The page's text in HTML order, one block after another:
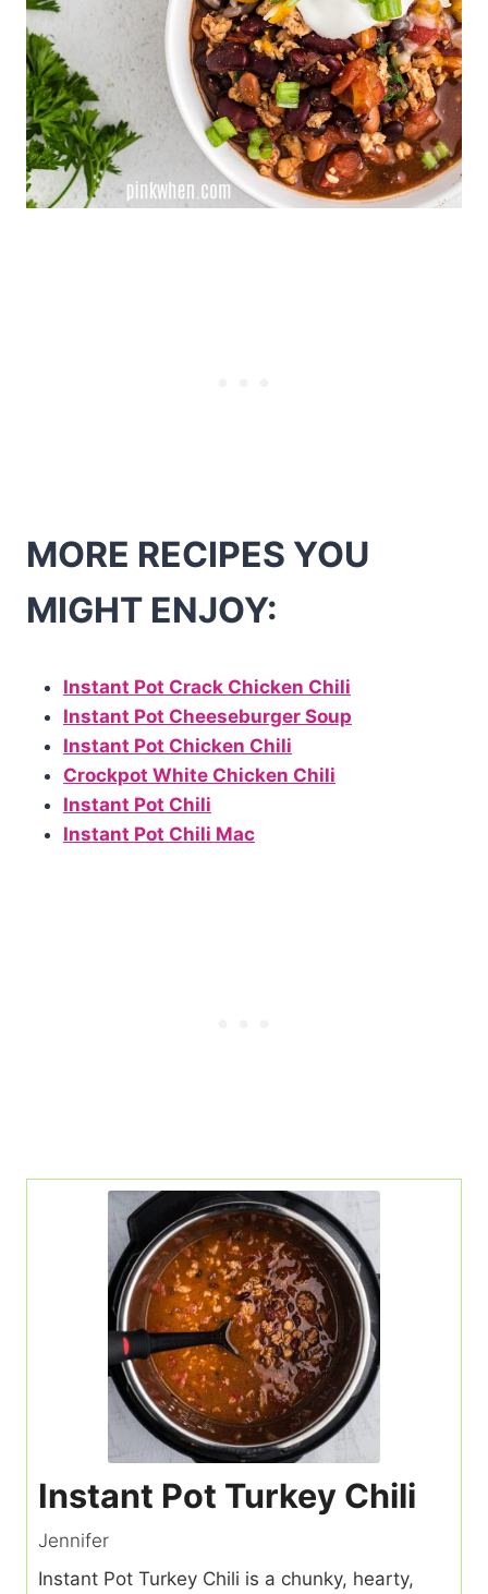
MORE RECIPES YOU
MIGHT ENJOY:
Instant Pot Crack Chicken Chili
Instant Pot Cheeseburger Soup
Instant Pot Chicken Chili
Crockpot White Chicken Chili
Instant Pot Chili
Instant Pot Chili Mac
Instant Pot Turkey Chili
Jennifer
Instant Pot Turkey Chili is a chunky, hearty,